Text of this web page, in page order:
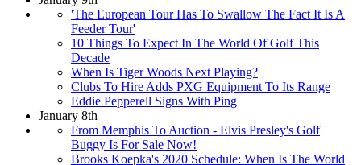
'The European Tour Has To Swallow The Fact It Is A
Feeder Tour'
10 Things To Expect In The World Of Golf This
Decade
When Is Tiger Woods Next Playing?
Clubs To Hire Adds PXG Equipment To Its Range
Eddie Pepperell Signs With Ping
January 8th
From Memphis To Auction - Elvis Presley's Golf
Buggy Is For Sale Now!
Brooks Koepka's 2020 Schedule: When Is The World